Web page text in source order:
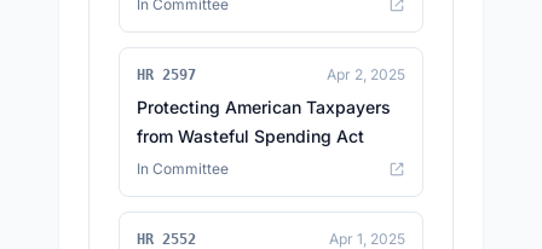
In Committee
HR 2597 Apr 2, 2025
Protecting American Taxpayers
from Wasteful Spending Act
In Committee
HR 2552 Apr 1, 2025